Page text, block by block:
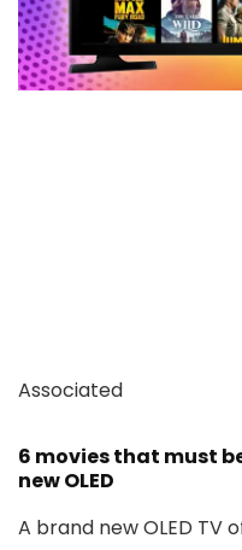
Associated
6 movies that must
new OLED
A brand new OLED TV